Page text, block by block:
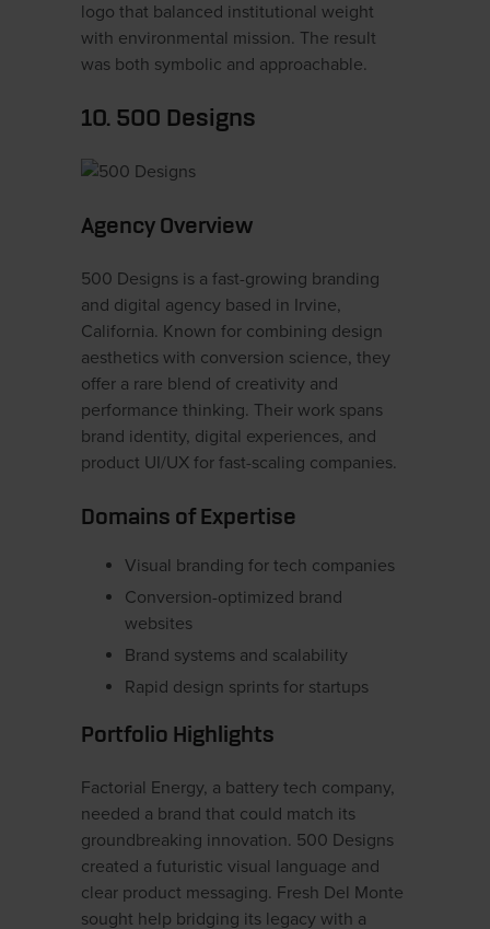
logo that balanced institutional weight
with environmental mission. The result
was both symbolic and approachable.
10. 500 Designs
Agency Overview
500 Designs is a fast-growing branding
and digital agency based in Irvine,
California. Known for combining design
aesthetics with conversion science, they
offer a rare blend of creativity and
performance thinking. Their work spans
brand identity, digital experiences, and
product UI/UX for fast-scaling companies.
Domains of Expertise
Visual branding for tech companies
Conversion-optimized brand
websites
Brand systems and scalability
Rapid design sprints for startups
Portfolio Highlights
Factorial Energy, a battery tech company,
needed a brand that could match its
groundbreaking innovation. 500 Designs
created a futuristic visual language and
clear product messaging. Fresh Del Monte
sought help bridging its legacy with a